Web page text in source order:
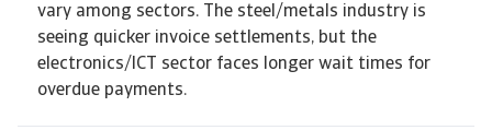
vary among sectors. The steel/metals industry is
seeing quicker invoice settlements, but the
electronics/ICT sector faces longer wait times for
overdue payments.